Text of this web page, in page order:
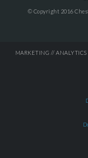
© Copyright 2016
MARKETING //